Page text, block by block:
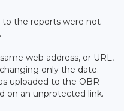
to the reports were not
web address, or URL,
only the date.
uploaded to the OBR
on an unprotected link.